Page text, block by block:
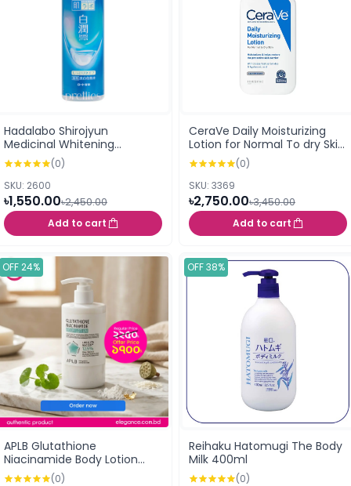
Hadalabo Shirojyun
Medicinal Whitening
Brightening Lotion Rich 170ml
(157563)(0)
SKU: 2600
৳1,550.00৳2,450.00
Add to cart
CeraVe Daily Moisturizing
Lotion for Normal To dry Skin
237ml (USA)
(0)
SKU: 3369
৳2,750.00৳3,450.00
Add to cart
OFF 24%
APLB Glutathione
Niacinamide Body Lotion
300ml
(0)
OFF 38%
Reihaku Hatomugi The Body
Milk 400ml
(0)